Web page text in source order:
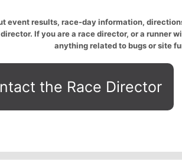
event results, race-day information,
If you are a race director, or a runner
anything related to bugs or site
the Race Director